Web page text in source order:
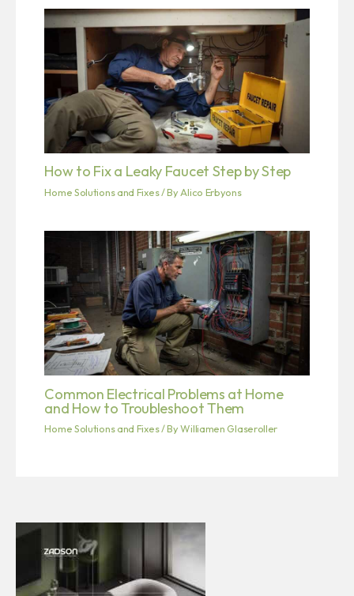
How to Fix a Leaky Faucet Step by Step
Home Solutions and Fixes/ By Alico Erbyons
Common Electrical Problems at Home
and How to Troubleshoot Them
Home Solutions and Fixes/ ByWilliamen Glaseroller